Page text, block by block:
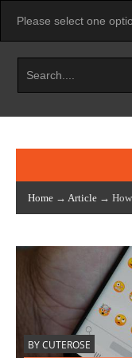
Home → Article → How
BY CUTEROSE